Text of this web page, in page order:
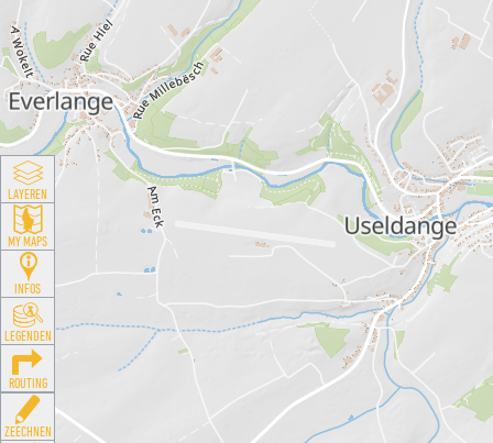
LAYEREN
MY MAPS
INFOS
LEGENDEN
ROUTING
ZEECHNEN